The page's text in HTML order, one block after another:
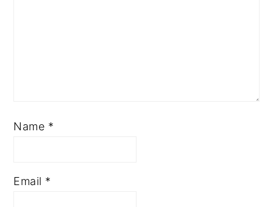
Name *
Email *